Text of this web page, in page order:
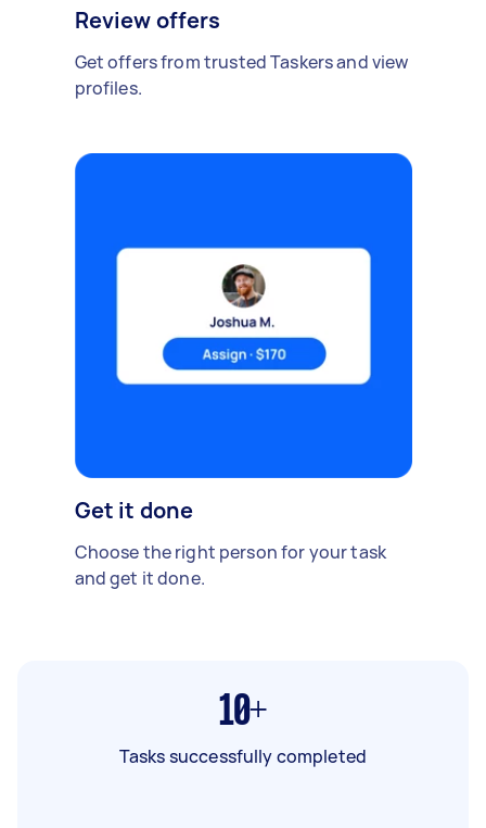
Review offers
Get offers from trusted Taskers and view
profiles.
Get it done
Choose the right person for your task
and get it done.
10+
Tasks successfully completed